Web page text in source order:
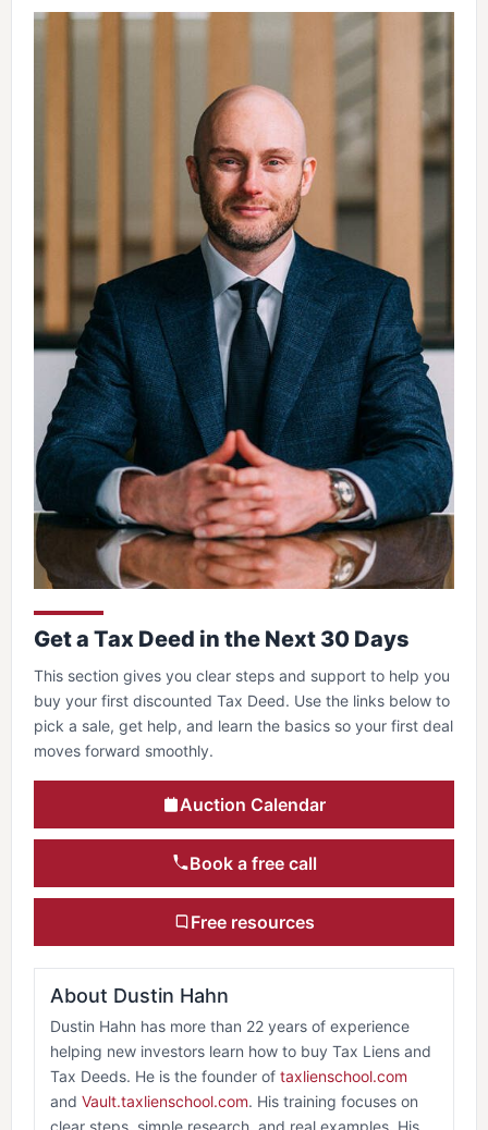
Get a Tax Deed in the Next 30 Days
This section gives you clear steps and support to help you
buy your first discounted Tax Deed. Use the links below to
pick a sale, get help, and learn the basics so your first deal
moves forward smoothly.
Auction Calendar
Book a free call
Free resources
About Dustin Hahn
Dustin Hahn has more than 22 years of experience
helping new investors learn how to buy Tax Liens and
Tax Deeds. He is the founder of taxlienschool.com
and Vault.taxlienschool.com. His training focuses on
clear steps, simple research, and real examples. His